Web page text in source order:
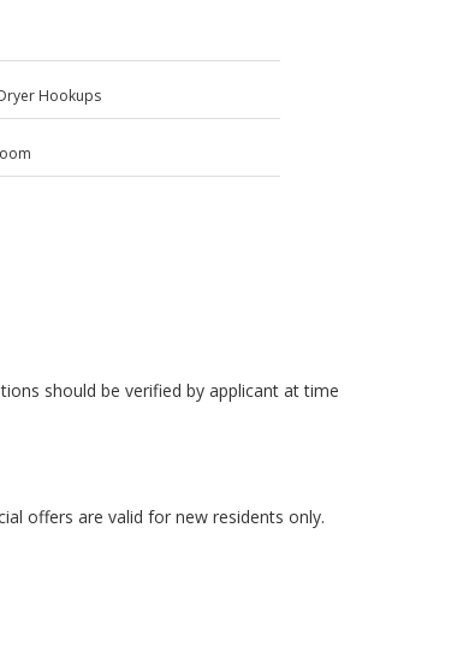
Hookups
should be verified by applicant at time
offers are valid for new residents only.